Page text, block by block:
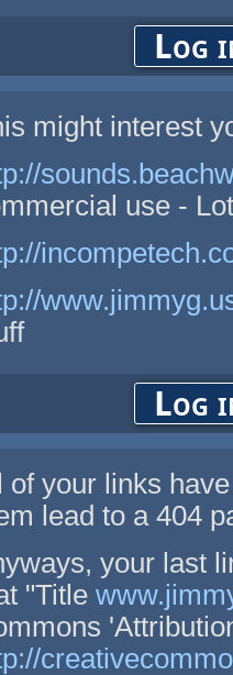
Log
might interest
use -
Log
of your links
lead to a 404
your last
"Title